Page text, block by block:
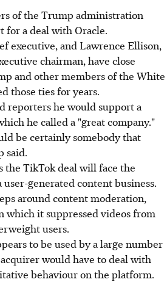
of the Trump administration
for a deal with Oracle.
executive, and Lawrence Ellison,
chairman, have close
and other members of the White
those ties for years.
reporters he would support a
he called a "great company."
be certainly somebody that
said.
TikTok deal will face the
generated content business.
around content moderation,
it suppressed videos from
users.
to be used by a large number
would have to deal with
behaviour on the platform.